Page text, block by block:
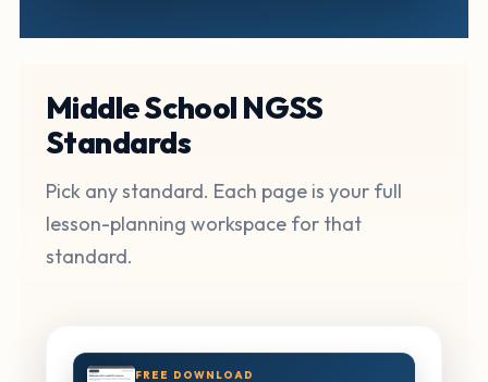
Middle School NGSS
Standards
Pick any standard. Each page is your full
lesson-planning workspace for that
standard.
FREE DOWNLOAD